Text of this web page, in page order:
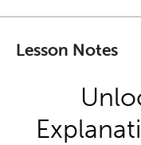
Lesson Notes